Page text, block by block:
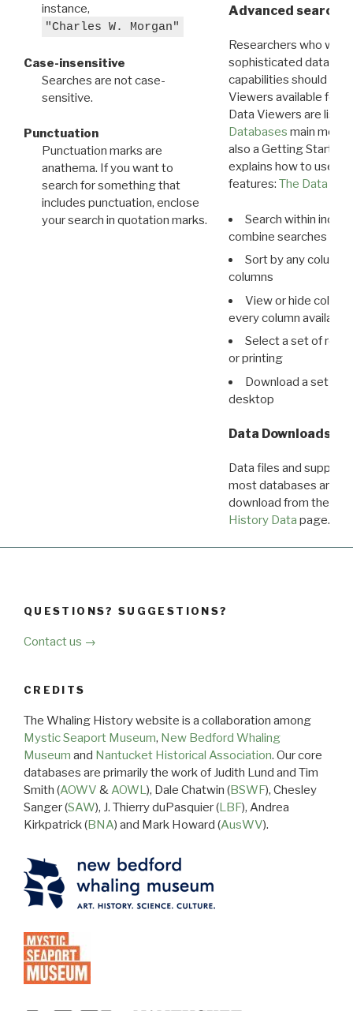
instance,
"Charles W. Morgan"
Case-insensitive
Searches are not case-
sensitive.
Punctuation
Punctuation marks are
anathema. If you want to
search for something that
includes punctuation, enclose
your search in quotation marks.
Advanced search:
Researchers who
sophisticated data
capabilities should
Viewers available for
Data Viewers are
Databases main menu
also a Getting Started
explains how to use all
features: The Data
Search within
combine searches in
Sort by any column
columns
View or hide
every column available
Select a set of
or printing
Download a set of
desktop
Data Downloads
Data files and
most databases are
download from the
History Data page.
QUESTIONS? SUGGESTIONS?
Contact us →
CREDITS
The Whaling History website is a collaboration among
Mystic Seaport Museum, New Bedford Whaling
Museum and Nantucket Historical Association. Our core
databases are primarily the work of Judith Lund and Tim
Smith (AOWV &AOWL), Dale Chatwin (BSWF), Chesley
Sanger (SAW), J. Thierry duPasquier (LBF), Andrea
Kirkpatrick (BNA) and Mark Howard (AusWV).